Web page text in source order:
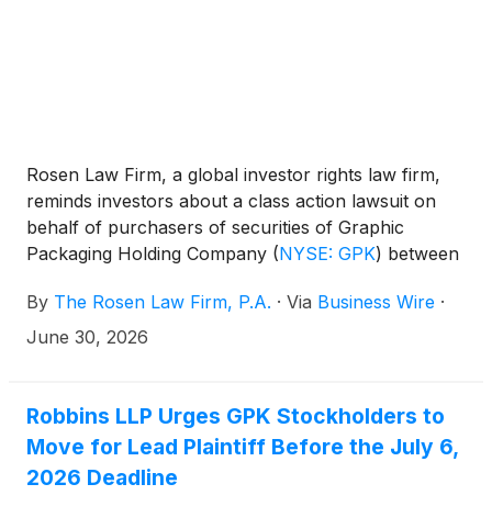
Rosen Law Firm, a global investor rights law firm,
reminds investors about a class action lawsuit on
behalf of purchasers of securities of Graphic
Packaging Holding Company (NYSE: GPK) between
Packaging describes itself as a company that
“together with its subsidiaries, designs, produces,
By The Rosen Law Firm, P.A. · Via Business Wire ·
June 30, 2026
Robbins LLP Urges GPK Stockholders to
Move for Lead Plaintiff Before the July 6,
2026 Deadline